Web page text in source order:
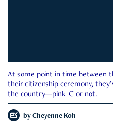
At some point in time between
their citizenship ceremony,
the country—pink IC or not.
by Cheyenne Koh